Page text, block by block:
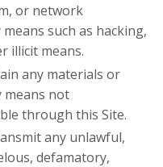
or network
such as hacking,
illicit means.
any materials or
not
through this Site.
any unlawful,
defamatory,